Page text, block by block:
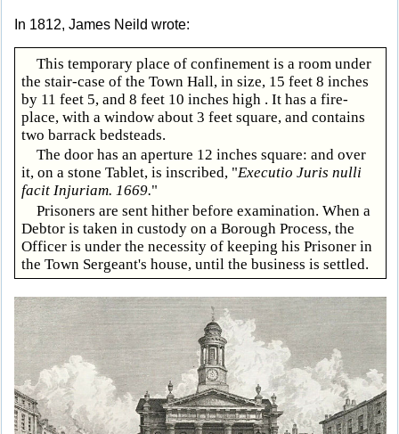
In 1812, James Neild wrote:
This temporary place of confinement is a room under
the stair-case of the Town Hall, in size, 15 feet 8 inches
by 11 feet 5, and 8 feet 10 inches high . It has a fire-
place, with a window about 3 feet square, and contains
two barrack bedsteads.
The door has an aperture 12 inches square: and over
it, on a stone Tablet, is inscribed, "Executio Juris nulli
facit Injuriam. 1669."
Prisoners are sent hither before examination. When a
Debtor is taken in custody on a Borough Process, the
Officer is under the necessity of keeping his Prisoner in
the Town Sergeant's house, until the business is settled.